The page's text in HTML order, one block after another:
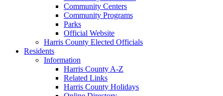
Community Centers
Community Programs
Parks
Official Website
Harris County Elected Officials
Residents
Information
Harris County A-Z
Related Links
Harris County Holidays